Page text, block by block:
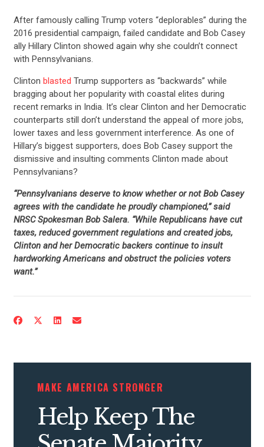
CONTRIBUTE
After famously calling Trump voters “deplorables” during the
2016 presidential campaign, failed candidate and Bob Casey
ally Hillary Clinton showed again why she couldn’t connect
with Pennsylvanians.
Clinton blasted Trump supporters as “backwards” while
bragging about her popularity with coastal elites during
recent remarks in India. It’s clear Clinton and her Democratic
counterparts still don’t understand the appeal of more jobs,
lower taxes and less government interference. As one of
Hillary’s biggest supporters, does Bob Casey support the
dismissive and insulting comments Clinton made about
Pennsylvanians?
“Pennsylvanians deserve to know whether or not Bob Casey
agrees with the candidate he proudly championed,” said
NRSC Spokesman Bob Salera. “While Republicans have cut
taxes, reduced government regulations and created jobs,
Clinton and her Democratic backers continue to insult
hardworking Americans and obstruct the policies voters
want.”
MAKE AMERICA STRONGER
Help Keep The